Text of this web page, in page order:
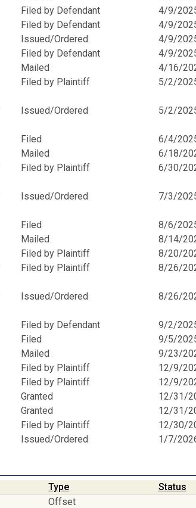
Filed by Defendant
4/9/
Filed by Defendant
4/9/
Issued/Ordered
4/9/
Filed by Defendant
4/9/
Mailed
4/16/
Filed by Plaintiff 5/2/
Issued/Ordered 5/2/
Filed
6/4/
Mailed
6/18/
Filed by Plaintiff 6/30/
Issued/Ordered 7/3/
Filed
8/6/
Mailed
8/14/
Filed by Plaintiff
8/20/
Filed by Plaintiff 8/26/
Issued/Ordered 8/26/
Filed by Defendant
9/2/
Filed
9/5/
Mailed
9/23/
Filed by Plaintiff
12/9/
Filed by Plaintiff
12/9/
Granted
12/31/
Granted
12/31/
Filed by Plaintiff
12/30/
Issued/Ordered 1/7/
Type
Status
Offset